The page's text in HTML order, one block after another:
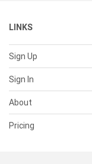
LINKS
Sign Up
Sign In
About
Pricing